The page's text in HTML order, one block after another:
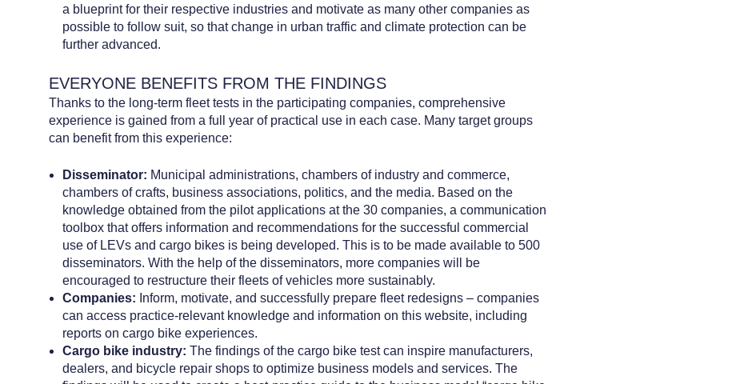
a blueprint for their respective industries and motivate as many other companies as
possible to follow suit, so that change in urban traffic and climate protection can be
further advanced.
EVERYONE BENEFITS FROM THE FINDINGS
Thanks to the long-term fleet tests in the participating companies, comprehensive
experience is gained from a full year of practical use in each case. Many target groups
can benefit from this experience:
Disseminator: Municipal administrations, chambers of industry and commerce,
chambers of crafts, business associations, politics, and the media. Based on the
knowledge obtained from the pilot applications at the 30 companies, a communication
toolbox that offers information and recommendations for the successful commercial
use of LEVs and cargo bikes is being developed. This is to be made available to 500
disseminators. With the help of the disseminators, more companies will be
encouraged to restructure their fleets of vehicles more sustainably.
Companies: Inform, motivate, and successfully prepare fleet redesigns – companies
can access practice-relevant knowledge and information on this website, including
reports on cargo bike experiences.
Cargo bike industry: The findings of the cargo bike test can inspire manufacturers,
dealers, and bicycle repair shops to optimize business models and services. The